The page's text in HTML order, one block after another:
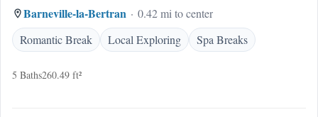
Barneville-la-Bertran
0.42 mi to center
Romantic Break
Local Exploring Spa Breaks
5 Baths260.49 ft²